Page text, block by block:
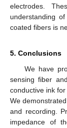
electrodes.
understanding
coated fibers is
5. Conclusions
We have
sensing fiber
conductive ink
We
and recording.
impedance of